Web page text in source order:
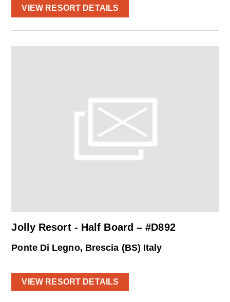
VIEW RESORT DETAILS
Jolly Resort - Half Board – #D892
Ponte Di Legno, Brescia (BS) Italy
VIEW RESORT DETAILS